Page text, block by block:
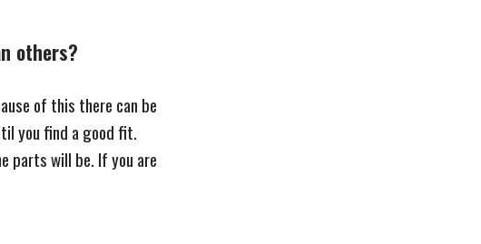
others?
of this there can be
you find a good fit.
parts will be. If you are